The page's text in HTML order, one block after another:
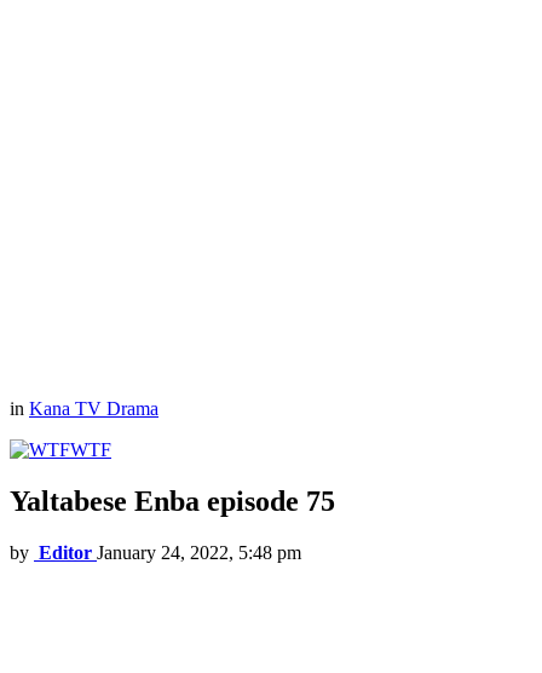
in Kana TV Drama
WTF
Yaltabese Enba episode 75
by Editor January 24, 2022, 5:48 pm